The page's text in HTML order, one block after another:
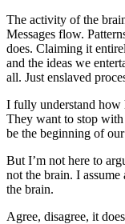
The activity of the
Messages flow.
does. Claiming it
and the ideas we
all. Just enslaved
I fully understand how
They want to stop
be the beginning of
But I’m not here to
not the brain. I
the brain.
Agree, disagree, it